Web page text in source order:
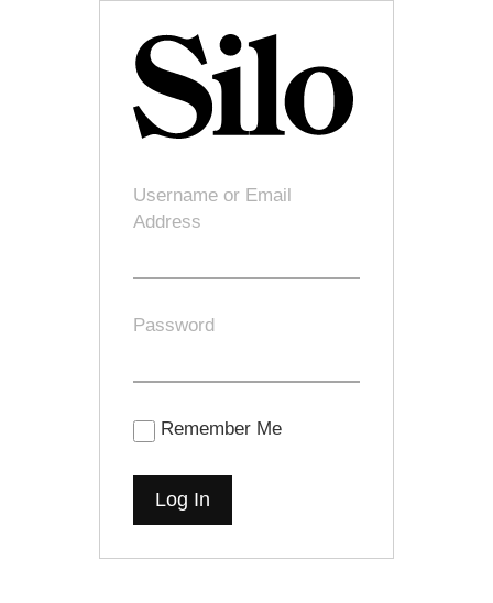
Username or Email
Address
Password
Remember Me